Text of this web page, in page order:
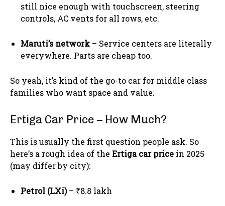
still nice enough with touchscreen, steering
controls, AC vents for all rows, etc.
Maruti’s network – Service centers are literally
everywhere. Parts are cheap too.
So yeah, it’s kind of the go-to car for middle class
families who want space and value.
Ertiga Car Price – How Much?
This is usually the first question people ask. So
here’s a rough idea of the Ertiga car price in 2025
(may differ by city):
Petrol (LXi)– ₹8.8 lakh